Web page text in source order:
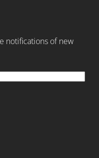
notifications of new